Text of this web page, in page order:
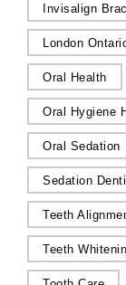
Invisalign
London
Oral Health
Oral Hygiene
Oral Sedation
Sedation
Teeth
Teeth